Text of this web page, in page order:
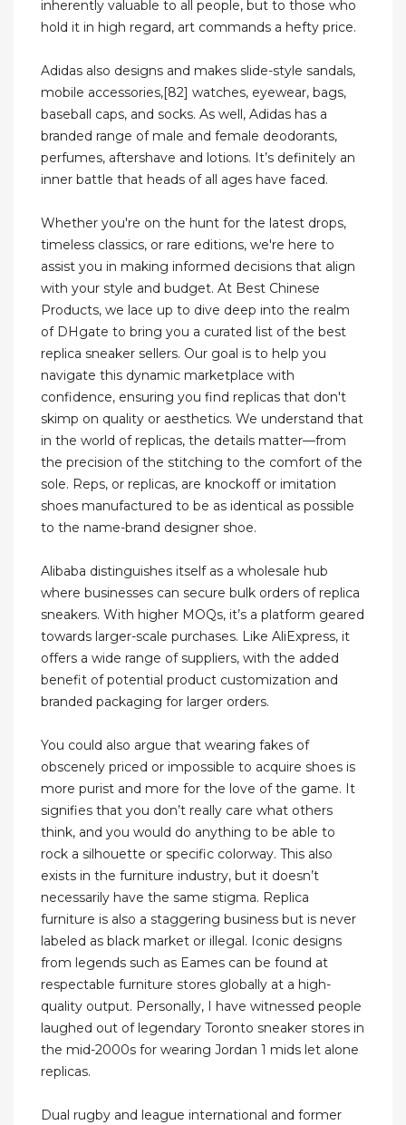
inherently valuable to all people, but to those who
hold it in high regard, art commands a hefty price.
Adidas also designs and makes slide-style sandals,
mobile accessories,[82] watches, eyewear, bags,
baseball caps, and socks. As well, Adidas has a
branded range of male and female deodorants,
perfumes, aftershave and lotions. It’s definitely an
inner battle that heads of all ages have faced.
Whether you're on the hunt for the latest drops,
timeless classics, or rare editions, we're here to
assist you in making informed decisions that align
with your style and budget. At Best Chinese
Products, we lace up to dive deep into the realm
of DHgate to bring you a curated list of the best
replica sneaker sellers. Our goal is to help you
navigate this dynamic marketplace with
confidence, ensuring you find replicas that don't
skimp on quality or aesthetics. We understand that
in the world of replicas, the details matter—from
the precision of the stitching to the comfort of the
sole. Reps, or replicas, are knockoff or imitation
shoes manufactured to be as identical as possible
to the name-brand designer shoe.
Alibaba distinguishes itself as a wholesale hub
where businesses can secure bulk orders of replica
sneakers. With higher MOQs, it’s a platform geared
towards larger-scale purchases. Like AliExpress, it
offers a wide range of suppliers, with the added
benefit of potential product customization and
branded packaging for larger orders.
You could also argue that wearing fakes of
obscenely priced or impossible to acquire shoes is
more purist and more for the love of the game. It
signifies that you don’t really care what others
think, and you would do anything to be able to
rock a silhouette or specific colorway. This also
exists in the furniture industry, but it doesn’t
necessarily have the same stigma. Replica
furniture is also a staggering business but is never
labeled as black market or illegal. Iconic designs
from legends such as Eames can be found at
respectable furniture stores globally at a high-
quality output. Personally, I have witnessed people
laughed out of legendary Toronto sneaker stores in
the mid-2000s for wearing Jordan 1 mids let alone
replicas.
Dual rugby and league international and former